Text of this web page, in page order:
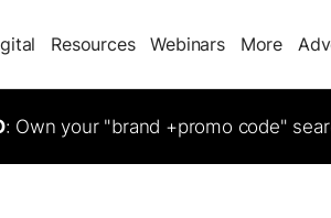
Resources Webinars More
: Own your "brand +promo code"